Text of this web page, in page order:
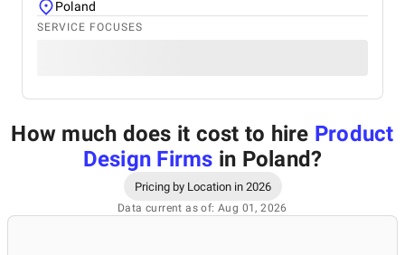
Poland
SERVICE FOCUSES
How much does it cost to hire Product
Design Firms in Poland?
Pricing by Location in 2026
Data current as of: Aug 01, 2026